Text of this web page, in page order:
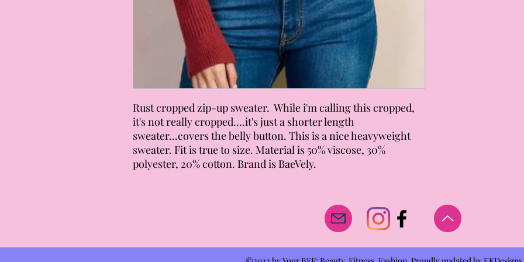
Rust cropped zip-up sweater. While i'm calling this cropped,
it's not really cropped....it's just a shorter length
sweater...covers the belly button. This is a nice heavyweight
sweater. Fit is true to size. Material is 50% viscose, 30%
polyester, 20% cotton. Brand is BaeVely.